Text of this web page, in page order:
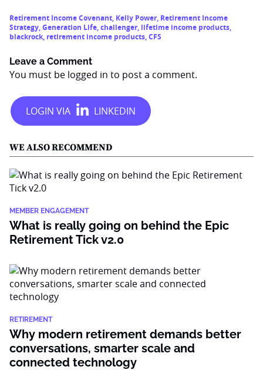
Retirement Income Covenant, Kelly Power, Retirement Income
Strategy,Generation Life,challenger, lifetime income products,
blackrock, retirement income products,CFS
Leave a Comment
You must be logged in to post a comment.
WE ALSO RECOMMEND
MEMBER ENGAGEMENT
What is really going on behind the Epic
Retirement Tick v2.0
RETIREMENT
Why modern retirement demands better
conversations, smarter scale and
connected technology